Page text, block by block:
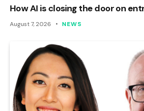
How AI is closing the door on
August 7, 2026 NEWS